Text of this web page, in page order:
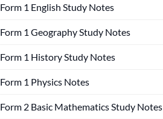
Form 1 English Study Notes
Form 1 Geography Study Notes
Form 1 History Study Notes
Form 1 Physics Notes
Form 2 Basic Mathematics Study Notes